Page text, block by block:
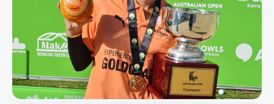
News
All
News